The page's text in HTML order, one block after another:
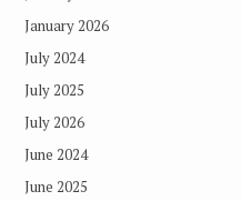
January 2026
July 2024
July 2025
July 2026
June 2024
June 2025